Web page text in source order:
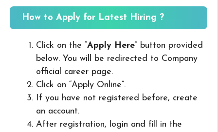
How to Apply for Latest Hiring ?
Click on the “Apply Here” button provided
below. You will be redirected to Company
official career page.
Click on “Apply Online”.
If you have not registered before, create
an account.
After registration, login and fill in the